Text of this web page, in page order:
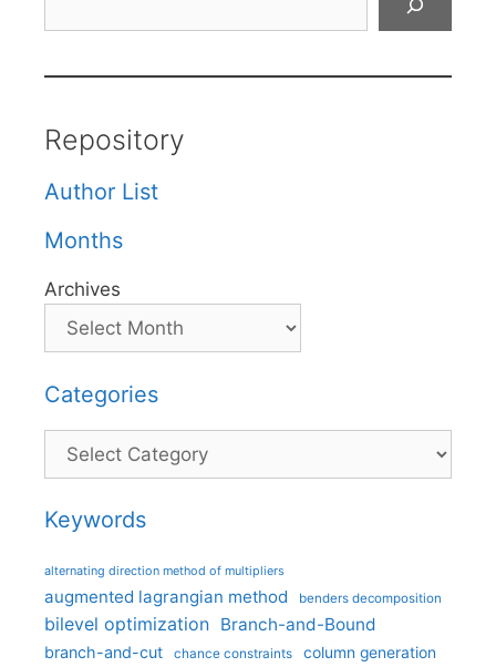
Repository
Author List
Months
Archives
Categories
Categories
Keywords
alternating direction method of multipliers
augmented lagrangian method benders decomposition
bilevel optimization Branch-and-Bound
branch-and-cut chance constraints column generation